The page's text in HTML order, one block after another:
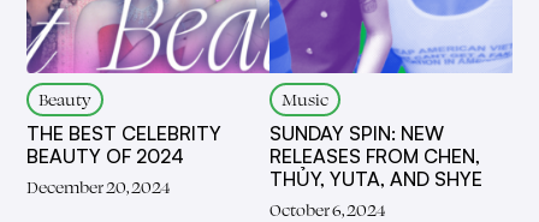
Beauty
THE BEST CELEBRITY
BEAUTY OF 2024
December 20, 2024
Music
SUNDAY SPIN: NEW
RELEASES FROM CHEN,
THỦY, YUTA, AND SHYE
October 6, 2024